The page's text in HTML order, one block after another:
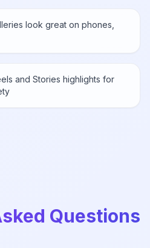
look great on phones,
and Stories highlights for
Questions